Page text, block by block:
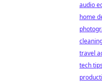
audio
home
travel
tech tips